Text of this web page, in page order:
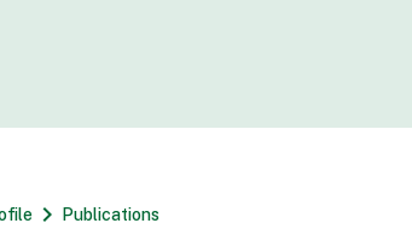
chevron_right Publications